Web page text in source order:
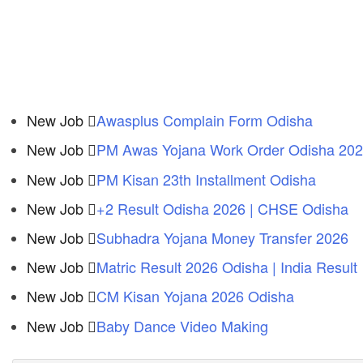
New Job
Awasplus Complain Form Odisha
New Job
PM Awas Yojana Work Order Odisha
New Job
PM Kisan 23th Installment Odisha
New Job
+2 Result Odisha 2026 | CHSE Odisha
New Job
Subhadra Yojana Money Transfer 2026
New Job
Matric Result 2026 Odisha | India Result
New Job
CM Kisan Yojana 2026 Odisha
New Job
Baby Dance Video Making